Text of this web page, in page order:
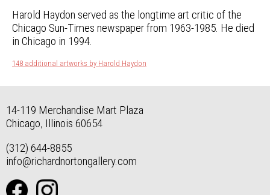
Harold Haydon served as the longtime art critic of the
Chicago Sun-Times newspaper from 1963-1985. He died
in Chicago in 1994.
148 additional artworks by Harold Haydon
14-119 Merchandise Mart Plaza
Chicago, Illinois 60654
(312) 644-8855
info@richardnortongallery.com